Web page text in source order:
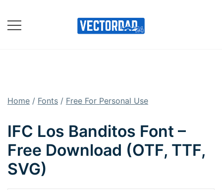
content
Home / Fonts / Free For Personal Use
IFC Los Banditos Font –
Free Download (OTF, TTF,
SVG)